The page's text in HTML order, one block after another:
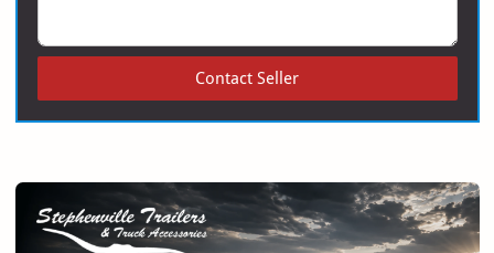
Contact Seller